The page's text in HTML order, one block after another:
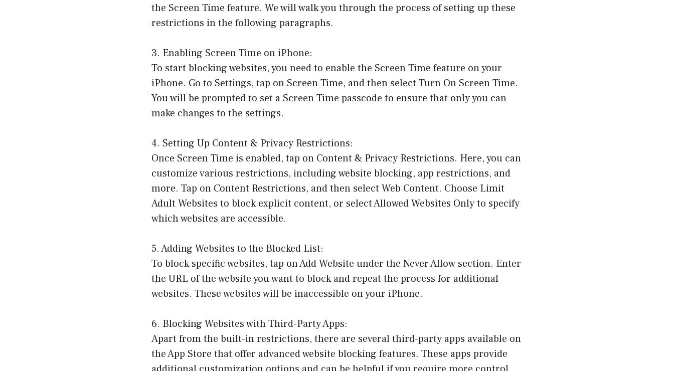
the Screen Time feature. We will walk you through the process of setting up these
restrictions in the following paragraphs.
3. Enabling Screen Time on iPhone:
To start blocking websites, you need to enable the Screen Time feature on your
iPhone. Go to Settings, tap on Screen Time, and then select Turn On Screen Time.
You will be prompted to set a Screen Time passcode to ensure that only you can
make changes to the settings.
4. Setting Up Content & Privacy Restrictions:
Once Screen Time is enabled, tap on Content & Privacy Restrictions. Here, you can
customize various restrictions, including website blocking, app restrictions, and
more. Tap on Content Restrictions, and then select Web Content. Choose Limit
Adult Websites to block explicit content, or select Allowed Websites Only to specify
which websites are accessible.
5. Adding Websites to the Blocked List:
To block specific websites, tap on Add Website under the Never Allow section. Enter
the URL of the website you want to block and repeat the process for additional
websites. These websites will be inaccessible on your iPhone.
6. Blocking Websites with Third-Party Apps:
Apart from the built-in restrictions, there are several third-party apps available on
the App Store that offer advanced website blocking features. These apps provide